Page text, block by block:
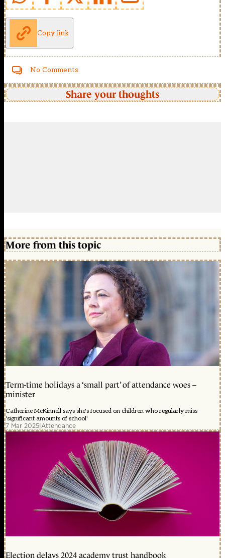
Copy link
No Comments
Share your thoughts
More from this topic
Term-time holidays a ‘small part’ of attendance woes –
minister
Catherine McKinnell says she's focused on children who regularly miss
'significant amounts of school'
7 Mar 2025|Attendance
Election delays 2024 academy trust handbook